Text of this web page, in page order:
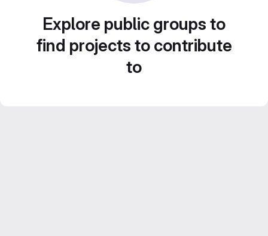
Explore public groups to
find projects to contribute
to